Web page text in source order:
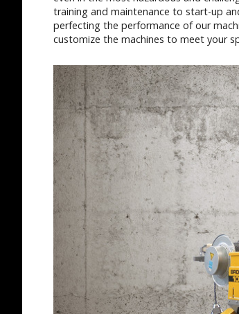
training and maintenance to start-up
perfecting the performance of our
customize the machines to meet your